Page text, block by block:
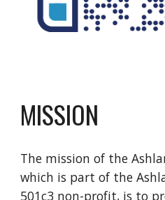
MISSION
The mission of the
which is part of the
501c3 non-profit, is to